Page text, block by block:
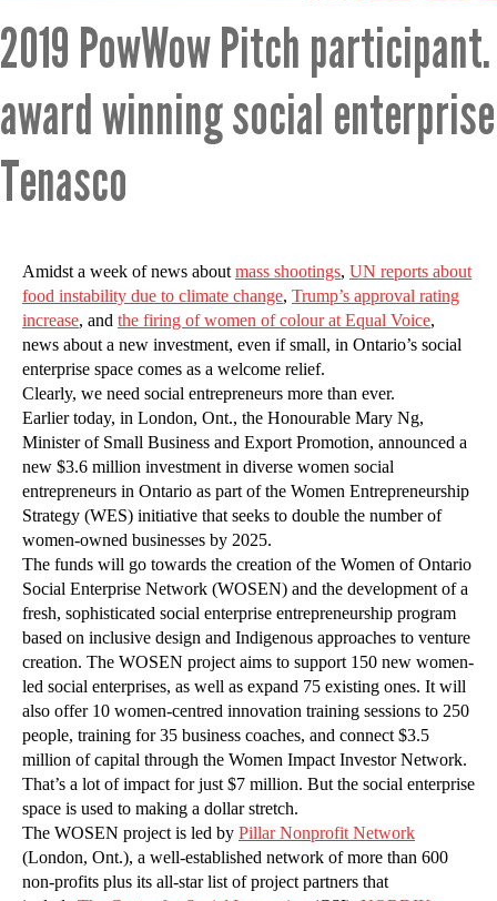
2019 PowWow Pitch
award winning social
Tenasco
Amidst a week of news aboutmass shootings, UN reports about
food instability due to climate change, Trump’s approval rating
increase, and the firing of women of colour at Equal Voice,
news about a new investment, even if small, in Ontario’s social
enterprise space comes as a welcome relief.
Clearly, we need social entrepreneurs more than ever.
Earlier today, in London, Ont., the Honourable Mary Ng,
Minister of Small Business and Export Promotion, announced a
new $3.6 million investment in diverse women social
entrepreneurs in Ontario as part of the Women Entrepreneurship
Strategy (WES) initiative that seeks to double the number of
women-owned businesses by 2025.
The funds will go towards the creation of the Women of Ontario
Social Enterprise Network (WOSEN) and the development of a
fresh, sophisticated social enterprise entrepreneurship program
based on inclusive design and Indigenous approaches to venture
creation. The WOSEN project aims to support 150 new women-
led social enterprises, as well as expand 75 existing ones. It will
also offer 10 women-centred innovation training sessions to 250
people, training for 35 business coaches, and connect $3.5
million of capital through the Women Impact Investor Network.
That’s a lot of impact for just $7 million. But the social enterprise
space is used to making a dollar stretch.
The WOSEN project is led by Pillar Nonprofit Network
(London, Ont.), a well-established network of more than 600
non-profits plus its all-star list of project partners that